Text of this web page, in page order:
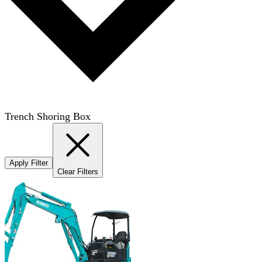
Trench Shoring Box
Apply Filter
Clear Filters